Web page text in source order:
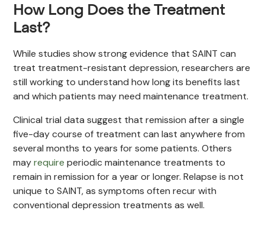
How Long Does the Treatment
Last?
While studies show strong evidence that SAINT can
treat treatment-resistant depression, researchers are
still working to understand how long its benefits last
and which patients may need maintenance treatment.
Clinical trial data suggest that remission after a single
five-day course of treatment can last anywhere from
several months to years for some patients. Others
mayrequire periodic maintenance treatments to
remain in remission for a year or longer. Relapse is not
unique to SAINT, as symptoms often recur with
conventional depression treatments as well.